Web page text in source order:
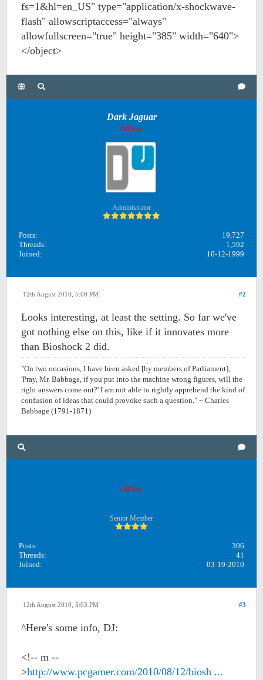
fs=1&hl=en_US" type="application/x-shockwave-
flash" allowscriptaccess="always"
allowfullscreen="true" height="385" width="640">
</object>
Dark Jaguar
Offline
Administrator
Posts:
19,727
Threads:
1,592
Joined:
10-12-1999
#2
12th August 2010, 5:00 PM
Looks interesting, at least the setting. So far we've
got nothing else on this, like if it innovates more
than Bioshock 2 did.
"On two occasions, I have been asked [by members of Parliament],
'Pray, Mr. Babbage, if you put into the machine wrong figures, will the
right answers come out?' I am not able to rightly apprehend the kind of
confusion of ideas that could provoke such a question." ~ Charles
Babbage (1791-1871)
Offline
Senior Member
Posts:
306
Threads:
41
Joined:
03-19-2010
#3
12th August 2010, 5:03 PM
^Here's some info, DJ:
<!-- m --
>http://www.pcgamer.com/2010/08/12/biosh ...